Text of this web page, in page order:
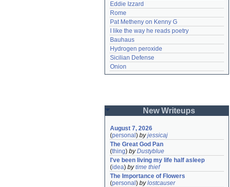
Eddie Izzard
Rome
Pat Metheny on Kenny G
I like the way he reads poetry
Bauhaus
Hydrogen peroxide
Sicilian Defense
Onion
New Writeups
August 7, 2026
(personal ) byjessicaj
The Great God Pan
(thing) byDustyblue
I've been living my life half asleep
(idea) bytime thief
The Importance of Flowers
(personal ) bylostcauser